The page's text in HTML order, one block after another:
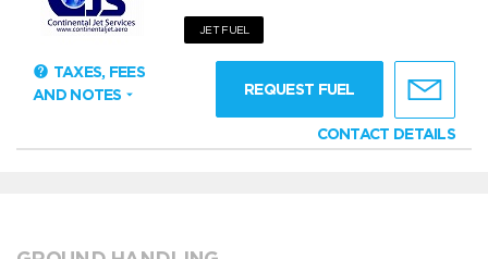
JET FUEL
TAXES, FEES
AND NOTES
REQUEST FUEL
CONTACT DETAILS